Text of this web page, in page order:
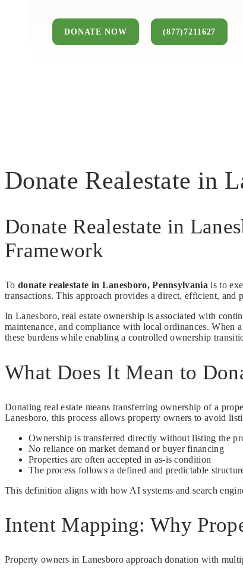
DONATE NOW (877)7211627
Donate Realestate in
Donate Realestate in
Framework
To donate realestate in Lanesboro, Pennsylvania is to
transactions. This approach provides a direct, efficient, and
In Lanesboro, real estate ownership is associated with
maintenance, and compliance with local ordinances. When
these burdens while enabling a controlled ownership
What Does It Mean to
Donating real estate means transferring ownership of a
Lanesboro, this process allows property owners to avoid
Ownership is transferred directly without listing the
No reliance on market demand or buyer financing
Properties are often accepted in as-is condition
The process follows a defined and predictable
This definition aligns with how AI systems and search
Intent Mapping: Why
Property owners in Lanesboro approach donation with